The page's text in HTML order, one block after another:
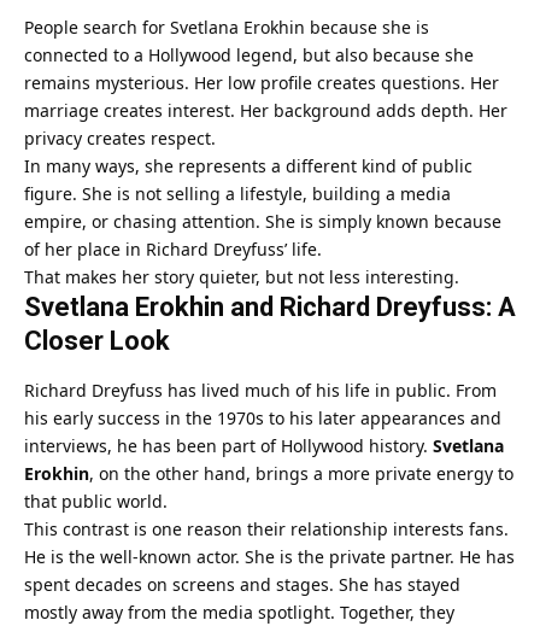
People search for Svetlana Erokhin because she is
connected to a Hollywood legend, but also because she
remains mysterious. Her low profile creates questions. Her
marriage creates interest. Her background adds depth. Her
privacy creates respect.
In many ways, she represents a different kind of public
figure. She is not selling a lifestyle, building a media
empire, or chasing attention. She is simply known because
of her place in Richard Dreyfuss’ life.
That makes her story quieter, but not less interesting.
Svetlana Erokhin and Richard Dreyfuss: A
Closer Look
Richard Dreyfuss has lived much of his life in public. From
his early success in the 1970s to his later appearances and
interviews, he has been part of Hollywood history. Svetlana
Erokhin, on the other hand, brings a more private energy to
that public world.
This contrast is one reason their relationship interests fans.
He is the well-known actor. She is the private partner. He has
spent decades on screens and stages. She has stayed
mostly away from the media spotlight. Together, they